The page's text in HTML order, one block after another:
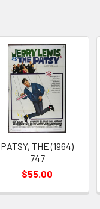
PATSY, THE (1964)
747
$55.00